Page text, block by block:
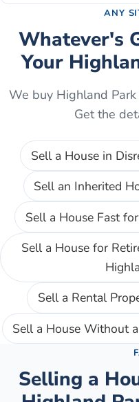
ANY
Whatever's
Your
We buy Highland Park
Get the
Sell a House in
Sell an Inherited
Sell a House Fast
Sell a House for
Sell a Rental
Sell a House Without
Selling a